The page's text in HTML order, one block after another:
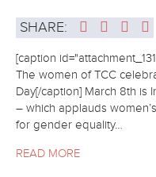
SHARE:
[caption
The women of TCC
Day[/caption] March 8th is
– which applauds
for gender equality…
READ MORE